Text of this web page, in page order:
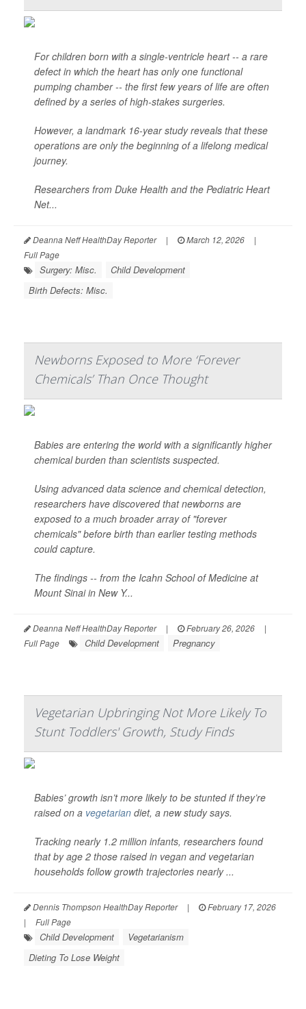
For children born with a single-ventricle heart -- a rare
defect in which the heart has only one functional
pumping chamber -- the first few years of life are often
defined by a series of high-stakes surgeries.
However, a landmark 16-year study reveals that these
operations are only the beginning of a lifelong medical
journey.
Researchers from Duke Health and the Pediatric Heart
Net...
Deanna Neff HealthDay Reporter | March 12, 2026
|
Full Page
Surgery: Misc.
Child Development
Birth Defects: Misc.
Newborns Exposed to More ‘Forever
Chemicals’ Than Once Thought
Babies are entering the world with a significantly higher
chemical burden than scientists suspected.
Using advanced data science and chemical detection,
researchers have discovered that newborns are
exposed to a much broader array of "forever
chemicals" before birth than earlier testing methods
could capture.
The findings -- from the Icahn School of Medicine at
Mount Sinai in New Y...
Deanna Neff HealthDay Reporter | February 26, 2026
|
Full Page
Child Development Pregnancy
Vegetarian Upbringing Not More Likely To
Stunt Toddlers' Growth, Study Finds
Babies’ growth isn’t more likely to be stunted if they’re
raised on a vegetarian diet, a new study says.
Tracking nearly 1.2 million infants, researchers found
that by age 2 those raised in vegan and vegetarian
households follow growth trajectories nearly ...
Dennis Thompson HealthDay Reporter |
February 17, 2026
|
Full Page
Child Development
Vegetarianism
Dieting To Lose Weight